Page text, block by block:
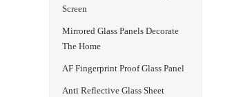
Screen
Mirrored Glass Panels Decorate
The Home
AF Fingerprint Proof Glass Panel
Anti Reflective Glass Sheet